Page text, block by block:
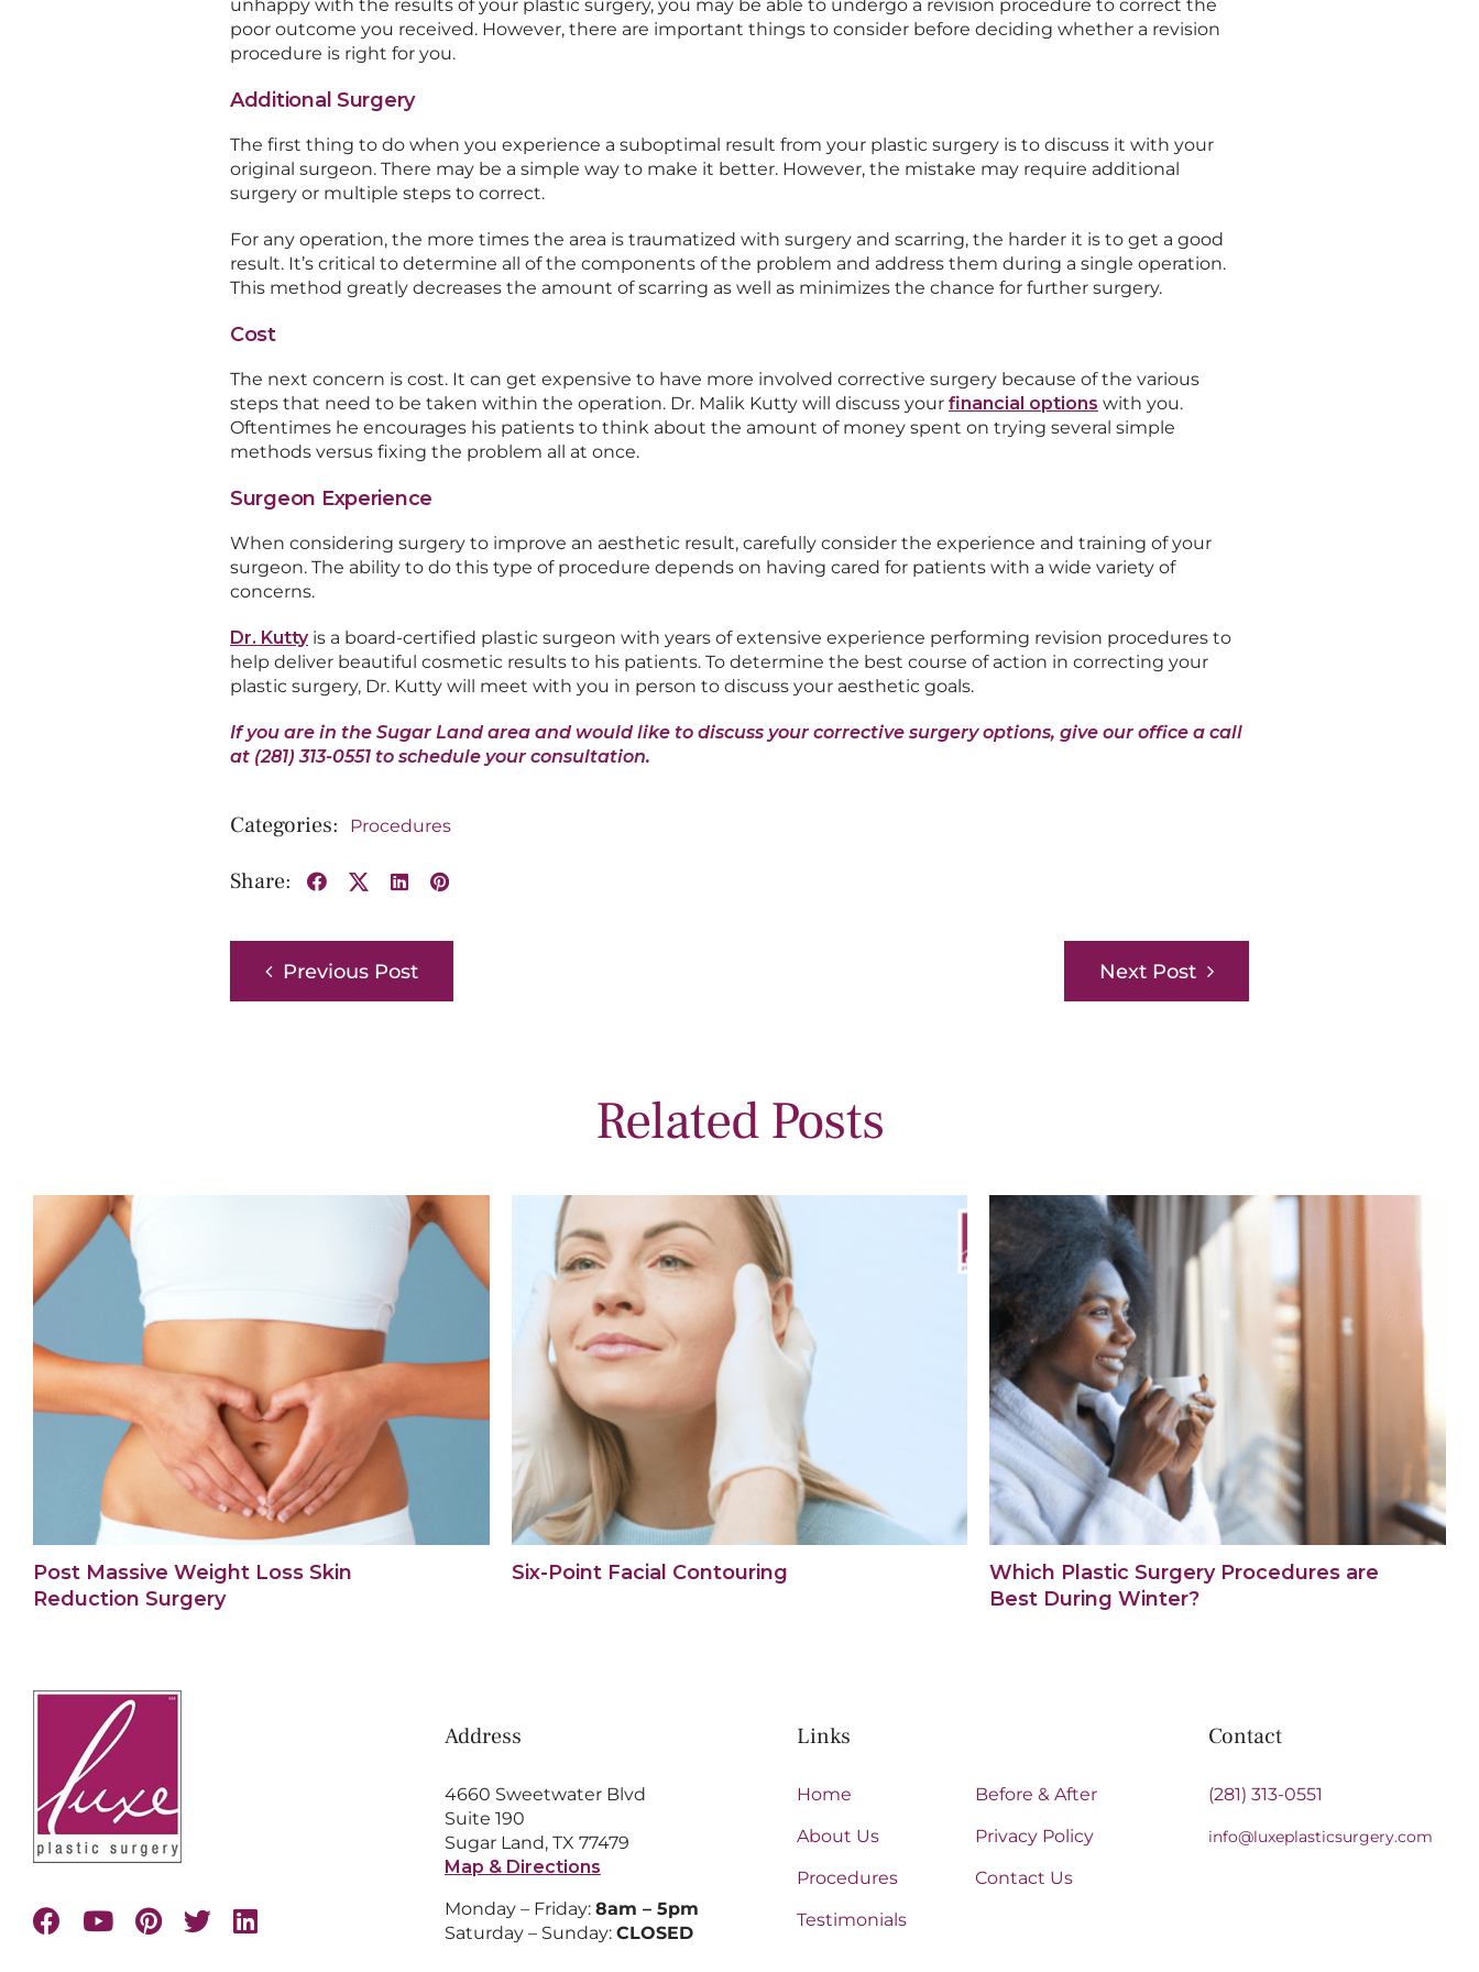
unhappy with the results of your plastic surgery, you may be able to undergo a revision procedure to correct the
poor outcome you received. However, there are important things to consider before deciding whether a revision
procedure is right for you.
Additional Surgery
The first thing to do when you experience a suboptimal result from your plastic surgery is to discuss it with your
original surgeon. There may be a simple way to make it better. However, the mistake may require additional
surgery or multiple steps to correct.
For any operation, the more times the area is traumatized with surgery and scarring, the harder it is to get a good
result. It’s critical to determine all of the components of the problem and address them during a single operation.
This method greatly decreases the amount of scarring as well as minimizes the chance for further surgery.
Cost
The next concern is cost. It can get expensive to have more involved corrective surgery because of the various
steps that need to be taken within the operation. Dr. Malik Kutty will discuss your financial options with you.
Oftentimes he encourages his patients to think about the amount of money spent on trying several simple
methods versus fixing the problem all at once.
Surgeon Experience
When considering surgery to improve an aesthetic result, carefully consider the experience and training of your
surgeon. The ability to do this type of procedure depends on having cared for patients with a wide variety of
concerns.
Dr. Kuttyis a board-certified plastic surgeon with years of extensive experience performing revision procedures to
help deliver beautiful cosmetic results to his patients. To determine the best course of action in correcting your
plastic surgery, Dr. Kutty will meet with you in person to discuss your aesthetic goals.
If you are in the Sugar Land area and would like to discuss your corrective surgery options, give our office a call
at (281) 313-0551 to schedule your consultation.
Procedures
Share: Facebook LinkedInPinterest
Previous Post Next Post
Related Posts
Post Massive Weight Loss Skin
Reduction Surgery
Six-Point Facial Contouring
Which Plastic Surgery Procedures are
Best During Winter?
Address
4660 Sweetwater Blvd
Suite 190
Sugar Land, TX 77479
Map & Directions
Monday – Friday: 8am – 5pm
Saturday – Sunday: CLOSED
Links
Home
Before & After
About Us
Privacy Policy
Procedures
Contact Us
Testimonials
Contact
(281) 313-0551
info@luxeplasticsurgery.com